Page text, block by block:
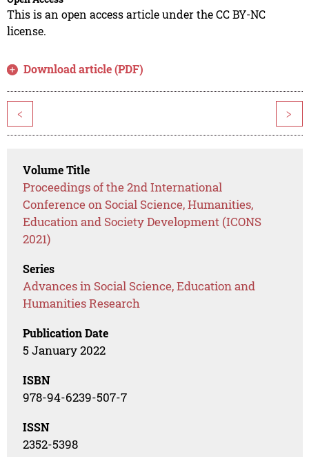
This is an open access article under the CC BY-NC
license.
Download article (PDF)
< >
Volume Title
Proceedings of the 2nd International
Conference on Social Science, Humanities,
Education and Society Development (ICONS
2021)
Series
Advances in Social Science, Education and
Humanities Research
Publication Date
5 January 2022
ISBN
978-94-6239-507-7
ISSN
2352-5398